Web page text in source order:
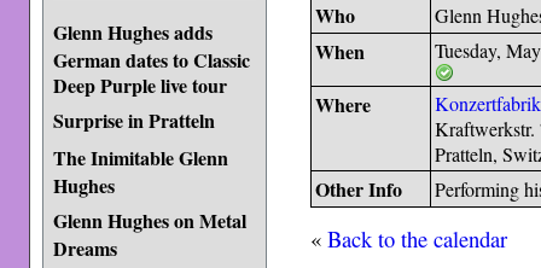
Glenn Hughes adds
German dates to Classic
Deep Purple live tour
Surprise in Pratteln
The Inimitable Glenn
Hughes
Glenn Hughes on Metal
Dreams
Who Glenn
When Tuesday,
Where
Kraftwerkstr.
Pratteln,
Other Info Performing
«Back to the calendar